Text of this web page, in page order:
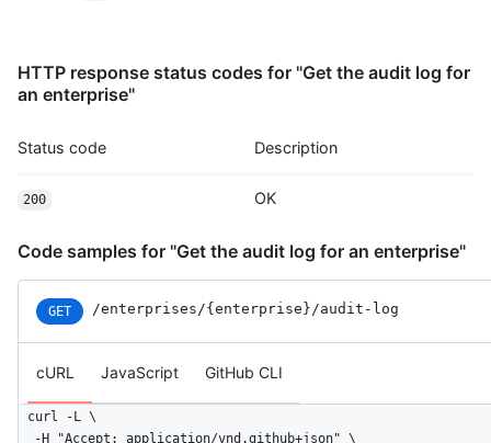
HTTP response status codes for "Get the audit log for
an enterprise"
Status code Description
200 OK
Code samples for "Get the audit log for an enterprise"
GET /enterprises/{enterprise}/audit-log
cURL JavaScript GitHub CLI
curl -L \
  -H "Accept: application/vnd.github+json" \